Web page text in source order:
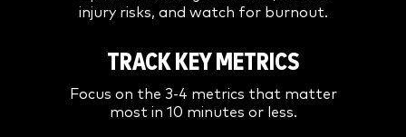
injury risks, and watch for burnout.
TRACK KEY METRICS
Focus on the 3-4 metrics that matter
most in 10 minutes or less.